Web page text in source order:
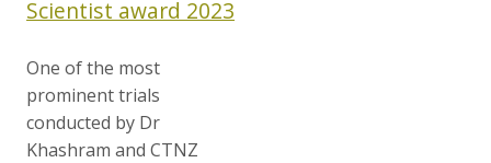
Scientist award 2023
One of the most
prominent trials
conducted by Dr
Khashram and CTNZ